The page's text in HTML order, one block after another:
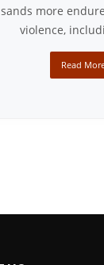
more
violence,
Read